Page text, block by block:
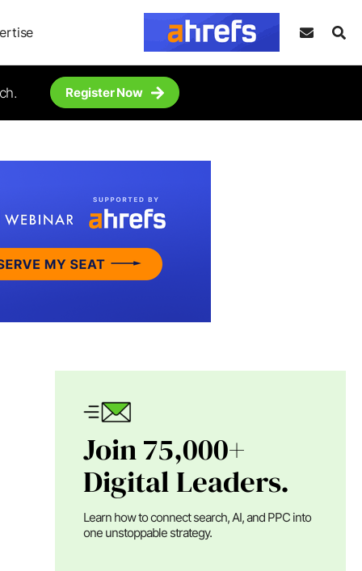
Register Now
Join 75,000+
Digital Leaders.
Learn how to connect search, AI, and PPC into
one unstoppable strategy.